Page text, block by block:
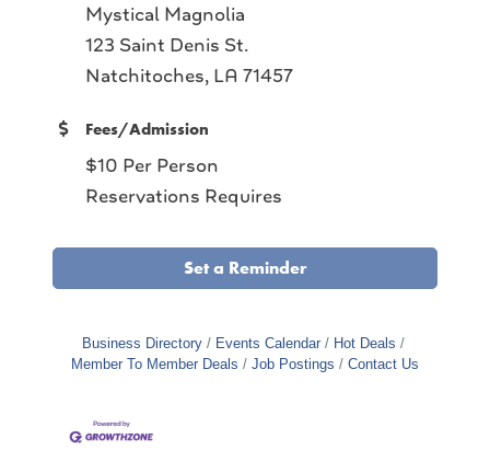
Mystical Magnolia
123 Saint Denis St.
Natchitoches, LA 71457
Fees/Admission
$10 Per Person
Reservations Requires
Set a Reminder
Business Directory Events Calendar
Hot Deals
Member To Member Deals
Job Postings Contact Us